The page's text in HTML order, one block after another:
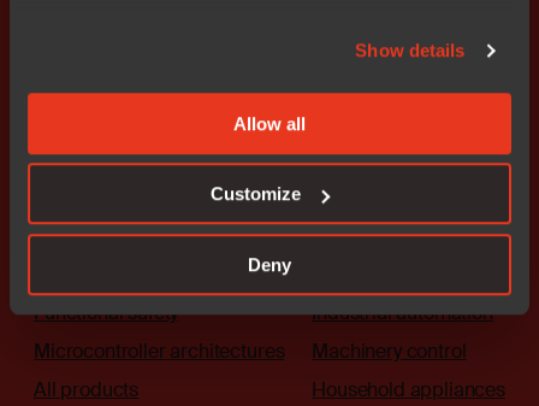
Show details
Allow all
Customize
Deny
The platform
Functional safety
Microcontroller architectures
All products
Industries
Automotive
Industrial automation
Machinery control
Household appliances